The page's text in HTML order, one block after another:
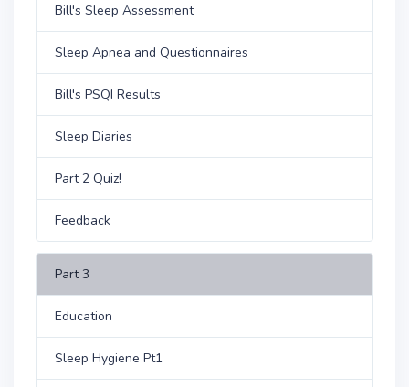
Bill's Sleep Assessment
Sleep Apnea and Questionnaires
Bill's PSQI Results
Sleep Diaries
Part 2 Quiz!
Feedback
Part 3
Education
Sleep Hygiene Pt1